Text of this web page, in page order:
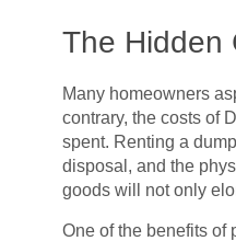
The Hidden
Many homeowners
contrary, the costs of
spent. Renting a
disposal, and the
goods will not only
One of the benefits of